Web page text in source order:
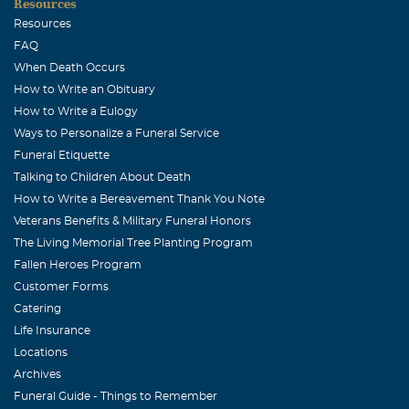
special, wife, mother, daughter,grandmother, sister,
aunt and friend. So sorry I was unable to attend the
friends and family night or funeral. May God bless this
family.
Mike Davidson
and if yall need anything you better call me. Love always,
The Davidson's
Denise Jumper Harbison
Resources
Resources
FAQ
When Death Occurs
How to Write an Obituary
How to Write a Eulogy
Ways to Personalize a Funeral Service
Funeral Etiquette
Talking to Children About Death
How to Write a Bereavement Thank You Note
Veterans Benefits & Military Funeral Honors
The Living Memorial Tree Planting Program
Fallen Heroes Program
Customer Forms
Catering
Life Insurance
Locations
Archives
Funeral Guide - Things to Remember